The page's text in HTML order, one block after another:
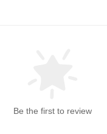
Be the first to review